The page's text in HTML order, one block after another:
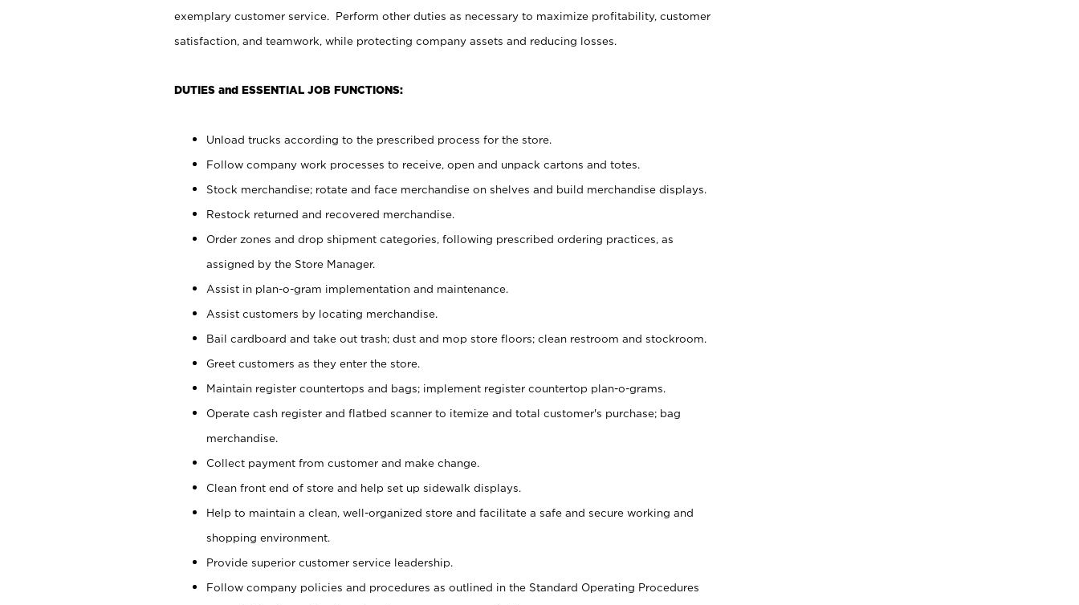
exemplary customer service. Perform other duties as necessary to maximize profitability, customer
satisfaction, and teamwork, while protecting company assets and reducing losses.
DUTIES and ESSENTIAL JOB FUNCTIONS:
Unload trucks according to the prescribed process for the store.
Follow company work processes to receive, open and unpack cartons and totes.
Stock merchandise; rotate and face merchandise on shelves and build merchandise displays.
Restock returned and recovered merchandise.
Order zones and drop shipment categories, following prescribed ordering practices, as
assigned by the Store Manager.
Assist in plan-o-gram implementation and maintenance.
Assist customers by locating merchandise.
Bail cardboard and take out trash; dust and mop store floors; clean restroom and stockroom.
Greet customers as they enter the store.
Maintain register countertops and bags; implement register countertop plan-o-grams.
Operate cash register and flatbed scanner to itemize and total customer's purchase; bag
merchandise.
Collect payment from customer and make change.
Clean front end of store and help set up sidewalk displays.
Help to maintain a clean, well-organized store and facilitate a safe and secure working and
shopping environment.
Provide superior customer service leadership.
Follow company policies and procedures as outlined in the Standard Operating Procedures